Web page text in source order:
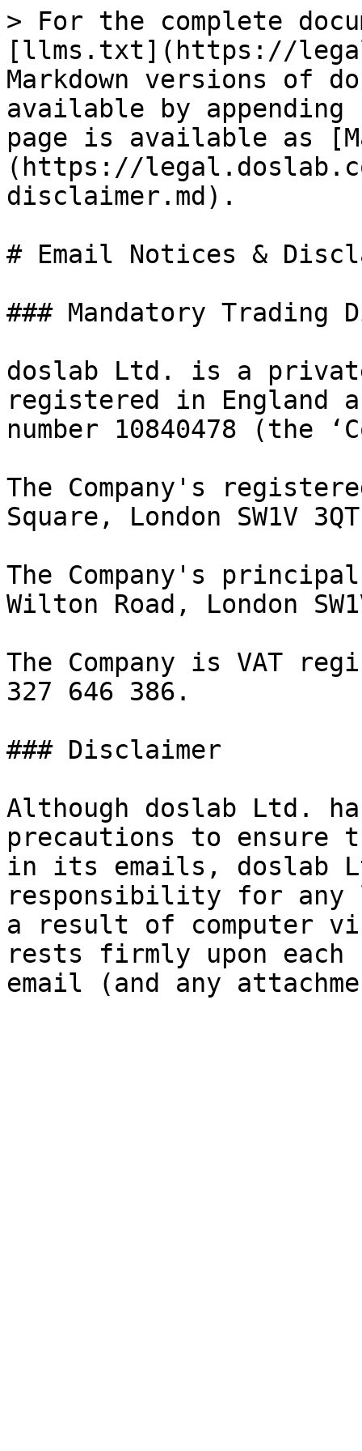
> For the complete
[llms.txt](https://
Markdown versions of
available by
page is available as
(https://
disclaimer.md).
# Email Notices &
### Mandatory Trading
doslab Ltd. is a
registered in England
number 10840478 (the
The Company's
Square, London SW1V
The Company's
Wilton Road, London
The Company is VAT
327 646 386.
### Disclaimer
Although doslab Ltd.
precautions to ensure
in its emails, doslab
responsibility for any
a result of computer
rests firmly upon